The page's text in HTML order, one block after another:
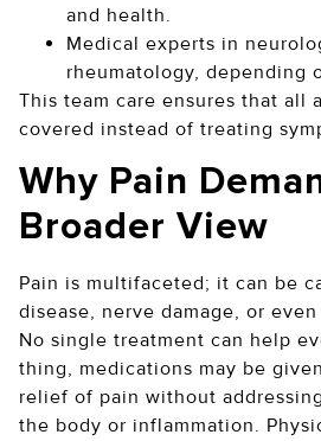
and health.
Medical experts in
rheumatology, depending
This team care ensures that all
covered instead of treating
Why Pain
Broader View
Pain is multifaceted; it can be
disease, nerve damage, or
No single treatment can help
thing, medications may be
relief of pain without
the body or inflammation.